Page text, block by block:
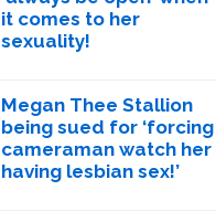
it comes to her
sexuality!
Megan Thee Stallion
being sued for ‘forcing
cameraman watch her
having lesbian sex!’